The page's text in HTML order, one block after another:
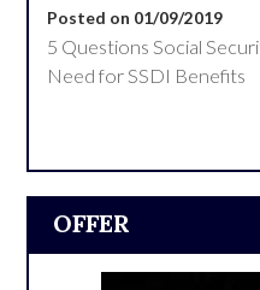
Posted on 01/09/2019
5 Questions Social
Need for SSDI Benefits
OFFER